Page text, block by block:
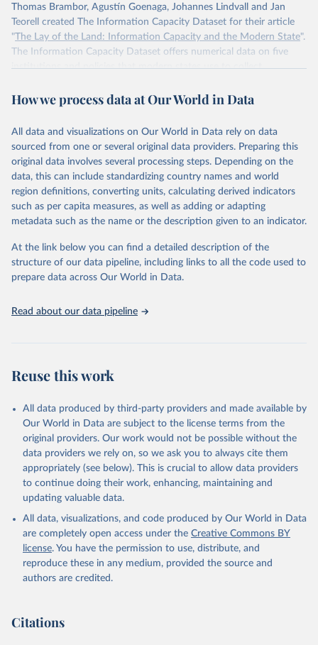
Thomas Brambor, Agustín Goenaga, Johannes Lindvall and Jan
Teorell created The Information Capacity Dataset for their article
" The Lay of the Land: Information Capacity and the Modern State".
The Information Capacity Dataset offers numerical data on five
institutions and policies that modern states use to collect
implementation of a reliable census, (2) the regular release of
registers, and (5) the establishment of a government agency tasked
with processing statistical information. The dataset also includes an
overall index of “information capacity” for 85 polities from 1750 to
2015.
Retrieved on
November 10, 2023
Retrieved from
http://www.stanceatlund.org/information-
capacity-dataset.html
Citation
This is the citation of the original data obtained from the source,
prior to any processing or adaptation by Our World in Data.
given in Reuse This Work below.
Information Capacity and the Modern State",
Comparative Political Studies, version of record
How we process data at Our World in Data
All data and visualizations on Our World in Data rely on data
sourced from one or several original data providers. Preparing this
original data involves several processing steps. Depending on the
data, this can include standardizing country names and world
region definitions, converting units, calculating derived indicators
such as per capita measures, as well as adding or adapting
metadata such as the name or the description given to an indicator.
At the link below you can find a detailed description of the
structure of our data pipeline, including links to all the code used to
prepare data across Our World in Data.
Read about our data pipeline
Reuse this work
All data produced by third-party providers and made available by
Our World in Data are subject to the license terms from the
original providers. Our work would not be possible without the
data providers we rely on, so we ask you to always cite them
appropriately (see below). This is crucial to allow data providers
to continue doing their work, enhancing, maintaining and
updating valuable data.
All data, visualizations, and code produced by Our World in Data
are completely open access under the Creative Commons BY
license. You have the permission to use, distribute, and
reproduce these in any medium, provided the source and
authors are credited.
Citations